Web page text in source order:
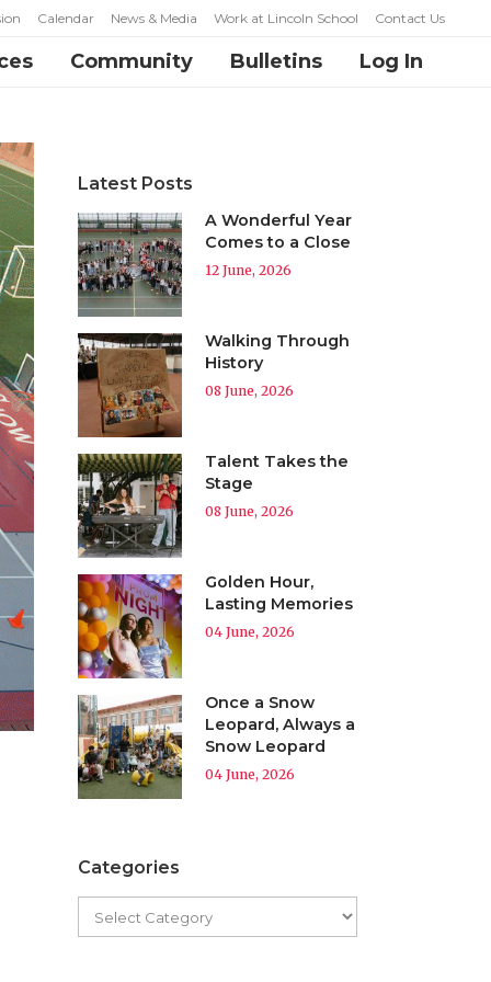
Calendar News & Media Work at Lincoln School Contact Us
Community Bulletins Log In
Latest Posts
A Wonderful Year
Comes to a Close
12 June, 2026
Walking Through
History
08 June, 2026
Talent Takes the
Stage
08 June, 2026
Golden Hour,
Lasting Memories
04 June, 2026
Once a Snow
Leopard, Always a
Snow Leopard
04 June, 2026
Categories